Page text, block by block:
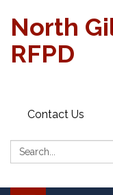
North
RFPD
Contact Us
Search: